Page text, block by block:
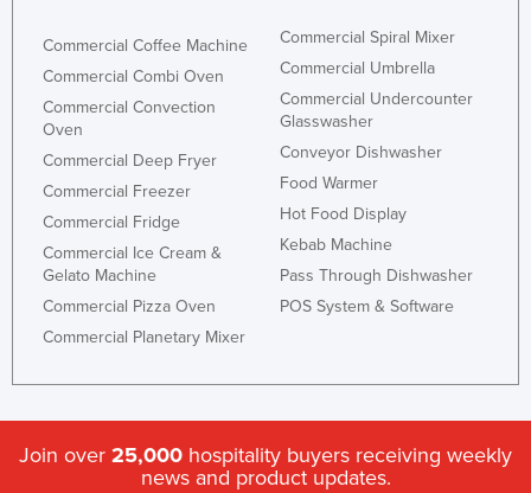
Commercial Coffee Machine
Commercial Combi Oven
Commercial Convection
Oven
Commercial Deep Fryer
Commercial Freezer
Commercial Fridge
Commercial Ice Cream &
Gelato Machine
Commercial Pizza Oven
Commercial Planetary Mixer
Commercial Spiral Mixer
Commercial Umbrella
Commercial Undercounter
Glasswasher
Conveyor Dishwasher
Food Warmer
Hot Food Display
Kebab Machine
Pass Through Dishwasher
POS System & Software
Join over 25,000 hospitality buyers receiving weekly
news and product updates.